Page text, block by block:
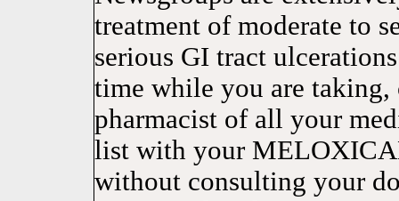
treatment of moderate to
serious GI tract
time while you are
pharmacist of all your
list with your
without consulting your